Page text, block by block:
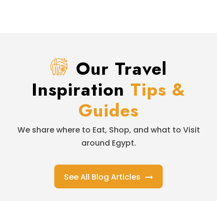
Our Travel
Inspiration Tips &
Guides
We share where to Eat, Shop, and what to Visit
around Egypt.
See All Blog Articles